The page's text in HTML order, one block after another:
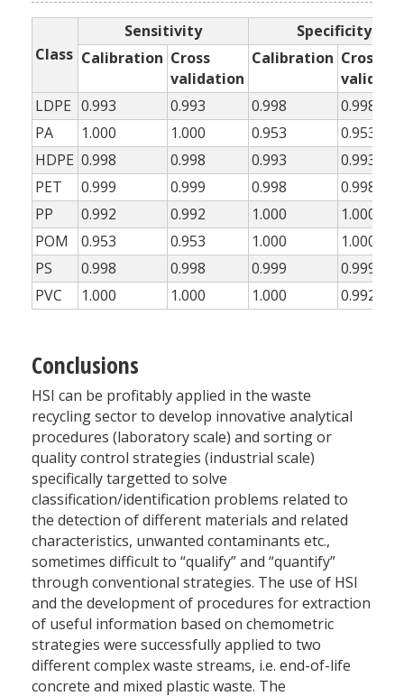
Class
Sensitivity
Specificity
Calibration Cross
validation
Calibration Cross
LDPE 0.993 0.993 0.998
0.998
PA
1.000 1.000 0.953
0.953
HDPE 0.998 0.998 0.993
0.993
PET
0.999 0.999 0.998
0.998
PP
0.992 0.992 1.000
1.000
POM
0.953 0.953 1.000
1.000
PS
0.998 0.998 0.999
0.999
PVC
1.000 1.000 1.000 0.992
Conclusions
HSI can be profitably applied in the waste
recycling sector to develop innovative analytical
procedures (laboratory scale) and sorting or
quality control strategies (industrial scale)
specifically targetted to solve
classification/identification problems related to
the detection of different materials and related
characteristics, unwanted contaminants etc.,
sometimes difficult to “qualify” and “quantify”
through conventional strategies. The use of HSI
and the development of procedures for extraction
of useful information based on chemometric
strategies were successfully applied to two
different complex waste streams, i.e. end-of-life
concrete and mixed plastic waste. The